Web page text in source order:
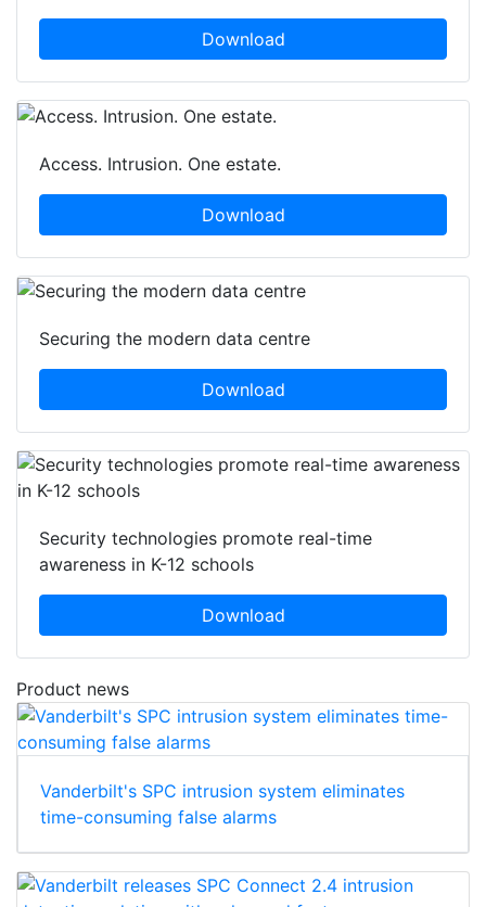
Download
Access. Intrusion. One estate.
Download
Securing the modern data centre
Download
Security technologies promote real-time
awareness in K-12 schools
Download
Product news
Vanderbilt's SPC intrusion system eliminates
time-consuming false alarms